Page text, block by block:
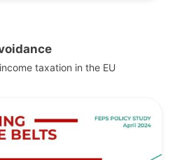
taxation in the EU